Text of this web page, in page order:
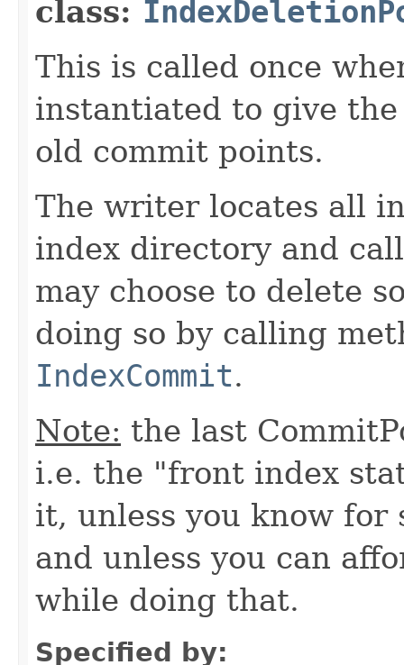
class:
This is called once
instantiated to give
old commit points.
The writer locates all
index directory and
may choose to delete
doing so by calling
IndexCommit.
Note: the last
i.e. the "front index
it, unless you know for
and unless you can
while doing that.
Specified by: